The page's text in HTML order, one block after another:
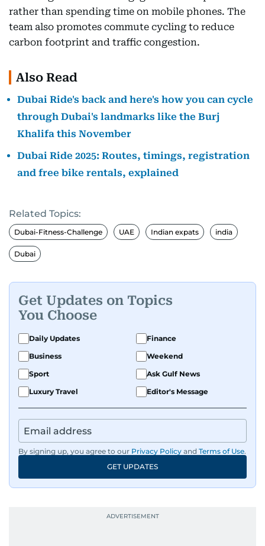
rather than spending time on mobile phones. The
team also promotes commute cycling to reduce
carbon footprint and traffic congestion.
Also Read
Dubai Ride's back and here's how you can cycle
through Dubai's landmarks like the Burj
Khalifa this November
Dubai Ride 2025: Routes, timings, registration
and free bike rentals, explained
Related Topics:
Dubai-Fitness-Challenge UAE Indian expats india
Dubai
Get Updates on Topics
You Choose
Daily Updates
Finance
Business
Weekend
Sport
Ask Gulf News
Luxury Travel
Editor's Message
By signing up, you agree to our Privacy Policy and Terms of Use.
GET UPDATES